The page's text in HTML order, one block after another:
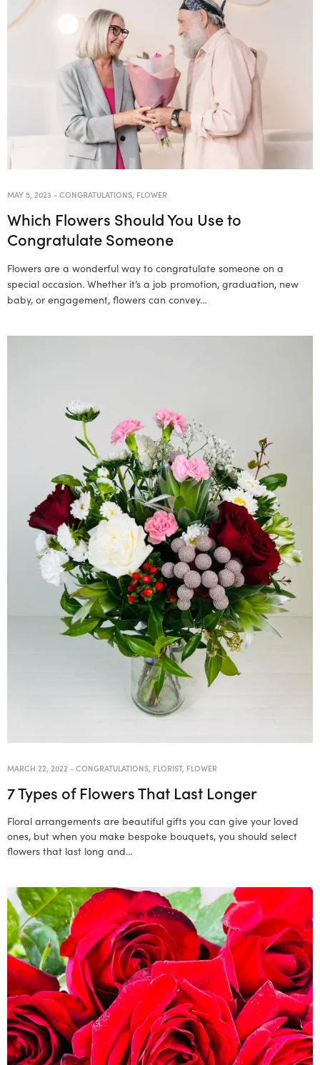
MAY 5, 2023 -CONGRATULATIONS FLOWER
Which Flowers Should You Use to
Congratulate Someone
Flowers are a wonderful way to congratulate someone on a
special occasion. Whether it’s a job promotion, graduation, new
baby, or engagement, flowers can convey…
MARCH 22, 2022 -CONGRATULATIONS FLORIST, FLOWER
7 Types of Flowers That Last Longer
Floral arrangements are beautiful gifts you can give your loved
ones, but when you make bespoke bouquets, you should select
flowers that last long and…